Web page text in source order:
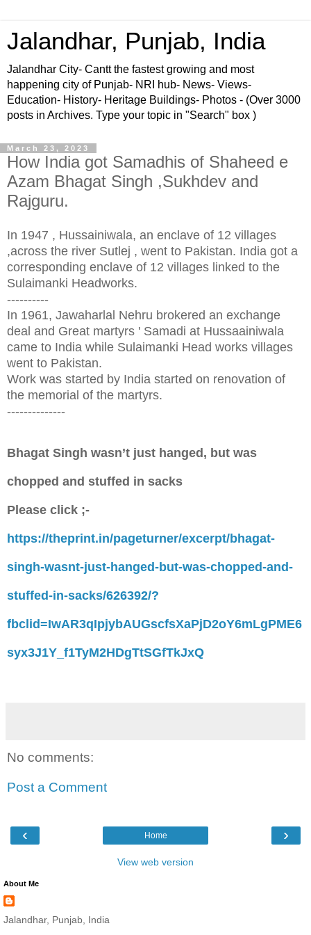
Jalandhar, Punjab, India
Jalandhar City- Cantt the fastest growing and most
happening city of Punjab- NRI hub- News- Views-
Education- History- Heritage Buildings- Photos - (Over 3000
posts in Archives. Type your topic in "Search" box )
March 23, 2023
How India got Samadhis of Shaheed e
Azam Bhagat Singh ,Sukhdev and
Rajguru.
In 1947 , Hussainiwala, an enclave of 12 villages
,across the river Sutlej , went to Pakistan. India got a
corresponding enclave of 12 villages linked to the
Sulaimanki Headworks.
----------
In 1961, Jawaharlal Nehru brokered an exchange
deal and Great martyrs ' Samadi at Hussaainiwala
came to India while Sulaimanki Head works villages
went to Pakistan.
Work was started by India started on renovation of
the memorial of the martyrs.
--------------
Bhagat Singh wasn’t just hanged, but was
chopped and stuffed in sacks
Please click ;-
https://theprint.in/pageturner/excerpt/bhagat-
singh-wasnt-just-hanged-but-was-chopped-and-
stuffed-in-sacks/626392/?
fbclid=IwAR3qIpjybAUGscfsXaPjD2oY6mLgPME6
syx3J1Y_f1TyM2HDgTtSGfTkJxQ
No comments:
Post a Comment
‹ ›
Home
View web version
About Me
Jalandhar, Punjab, India